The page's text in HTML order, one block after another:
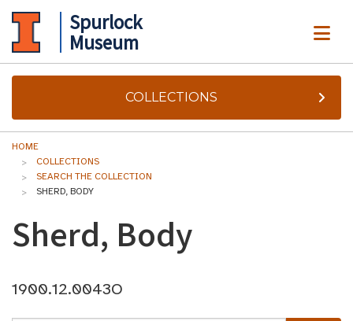
Spurlock
Museum
COLLECTIONS
HOME
COLLECTIONS
SEARCH THE COLLECTION
SHERD, BODY
Sherd, Body
1900.12.0043O